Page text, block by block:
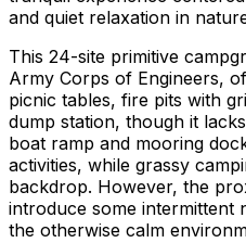
and quiet relaxation in
This 24-site primitive
Army Corps of Engineers,
picnic tables, fire pits with
dump station, though it
boat ramp and mooring
activities, while grassy
backdrop. However, the
introduce some intermittent
the otherwise calm